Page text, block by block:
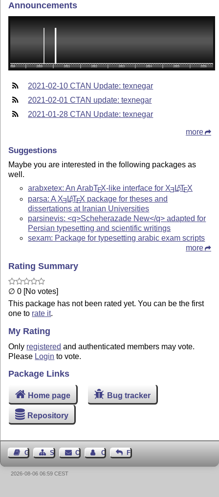
Announcements
2021-02-10 CTAN Update: texnegar
2021-02-01 CTAN update: texnegar
2021-01-28 CTAN Update: texnegar
more
Suggestions
Maybe you are interested in the following packages as
well.
arabxetex: An ArabTEX-like interface for XE LATEX
parsa: A XE LATEX package for theses and
dissertations at Iranian Universities
parsinevis: <q>Scheherazade New</q> adapted for
Persian typesetting and scientific writings
sexam: Package for typesetting arabic exam scripts
more
Rating Summary
∅ 0 [No votes]
This package has not been rated yet. You can be the first
one to rate it.
My Rating
Only registered and authenticated members may vote.
Please Login to vote.
Package Links
Home page Bug tracker
Repository
Guest BookSitemapContact Contact Author
Feedback
2026-08-06 06:59 CEST